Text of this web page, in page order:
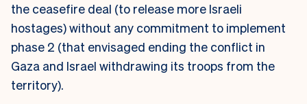
the ceasefire deal (to release more Israeli
hostages) without any commitment to implement
phase 2 (that envisaged ending the conflict in
Gaza and Israel withdrawing its troops from the
territory).